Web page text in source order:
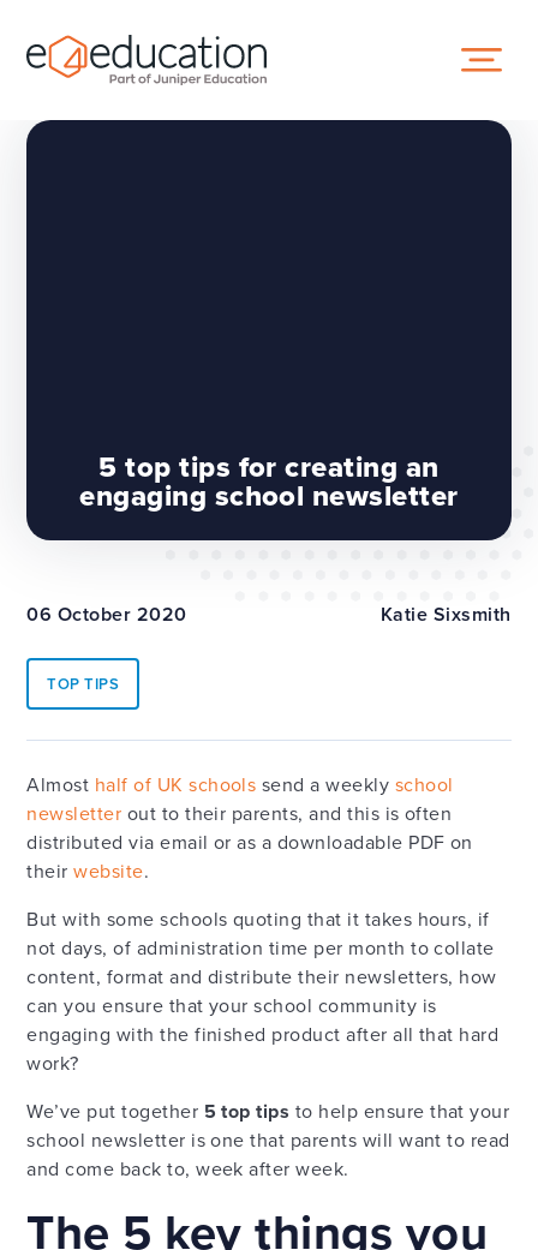
5 top tips for creating an
engaging school newsletter
06 October 2020 Katie Sixsmith
TOP TIPS
Almost half of UK schools send a weekly school
newsletter out to their parents, and this is often
distributed via email or as a downloadable PDF on
theirwebsite.
But with some schools quoting that it takes hours, if
not days, of administration time per month to collate
content, format and distribute their newsletters, how
can you ensure that your school community is
engaging with the finished product after all that hard
work?
We’ve put together 5 top tips to help ensure that your
school newsletter is one that parents will want to read
and come back to, week after week.
The 5 key things you